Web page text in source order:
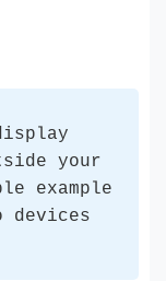
your
example
devices